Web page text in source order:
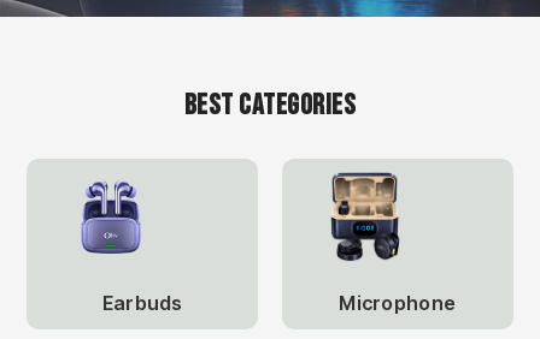
Best Categories
Earbuds Microphone